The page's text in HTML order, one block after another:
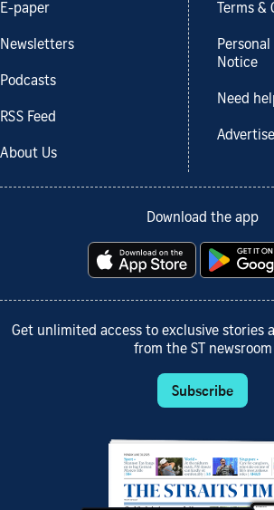
E-paper
Newsletters
Podcasts
RSS Feed
About Us
Terms
Notice
Need
Download the app
Get unlimited access to exclusive stories
from the ST newsroom
Subscribe